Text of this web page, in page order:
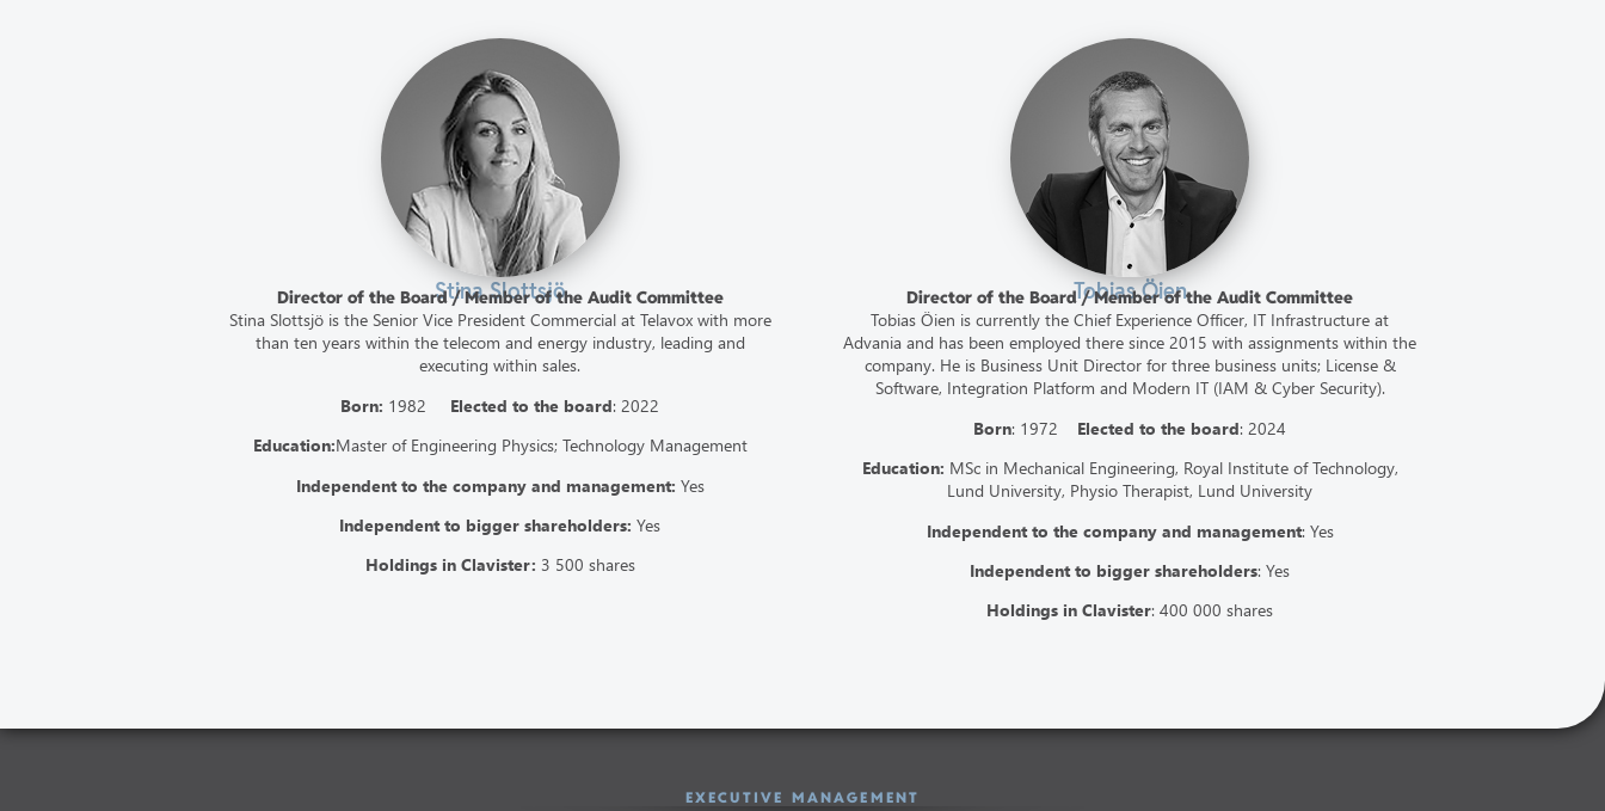
Stina Slottsjö
Director of the Board / Member of the Audit Committee
Stina Slottsjö is the Senior Vice President Commercial at Telavox with more
than ten years within the telecom and energy industry, leading and
executing within sales.
Born: 1982 Elected to the board: 2022
Education:Master of Engineering Physics; Technology Management
Independent to the company and management: Yes
Independent to bigger shareholders: Yes
Holdings in Clavister: 3 500 shares
Tobias Öien
Director of the Board / Member of the Audit Committee
Tobias Öien is currently the Chief Experience Officer, IT Infrastructure at
Advania and has been employed there since 2015 with assignments within the
company. He is Business Unit Director for three business units; License &
Software, Integration Platform and Modern IT (IAM & Cyber Security).
Born: 1972 Elected to the board: 2024
Education: MSc in Mechanical Engineering, Royal Institute of Technology,
Lund University, Physio Therapist, Lund University
Independent to the company and management: Yes
Independent to bigger shareholders: Yes
Holdings in Clavister: 400 000 shares
EXECUTIVE MANAGEMENT